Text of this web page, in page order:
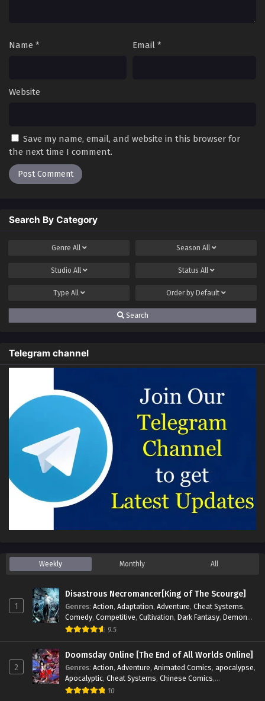
Name * Email *
Website
Save my name, email, and website in this browser for
the next time I comment.
Search By Category
Genre All Season All
Studio All Status All
Type All Order by Default
Search
Telegram channel
Weekly Monthly All
1
Disastrous Necromancer[King of The Scourge]
Genres: Action, Adaptation, Adventure, Cheat Systems,
Comedy, Competitive, Cultivation, Dark Fantasy, Demons,
Drama,Epic, Fantasy
Supernatural System Systems TimeTravel
9.5
2
Doomsday Online [The End of All Worlds Online]
Genres: Action, Adventure, Animated Comics, apocalypse,
Apocalyptic, Cheat Systems, Chinese Comics,
Competitive Demons
10